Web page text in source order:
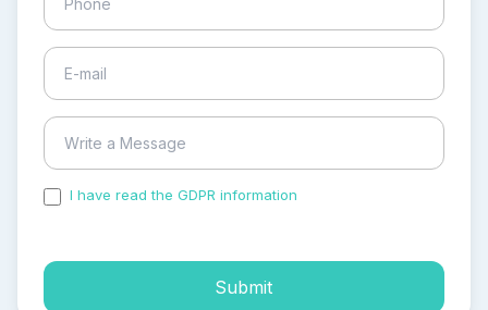
I have read the GDPR information
Submit